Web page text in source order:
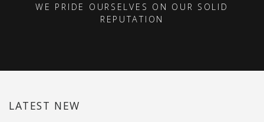
WE PRIDE OURSELVES ON OUR SOLID
REPUTATION
LATEST NEW